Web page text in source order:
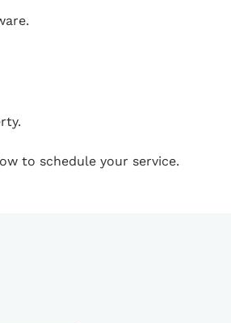
to schedule your service.